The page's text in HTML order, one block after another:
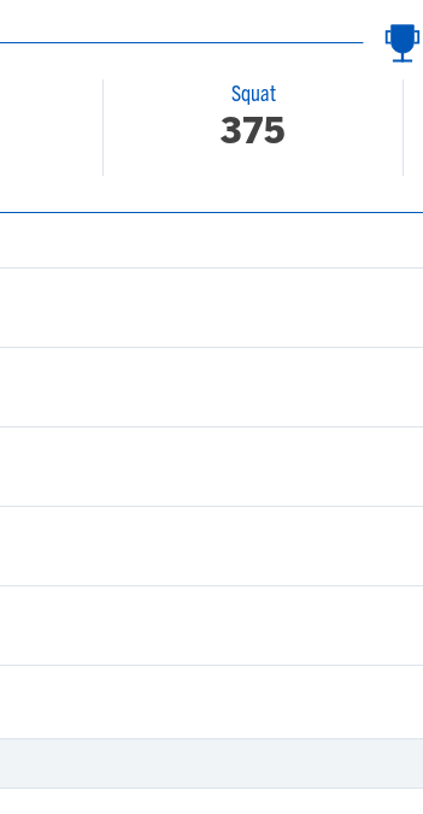
Squat
375